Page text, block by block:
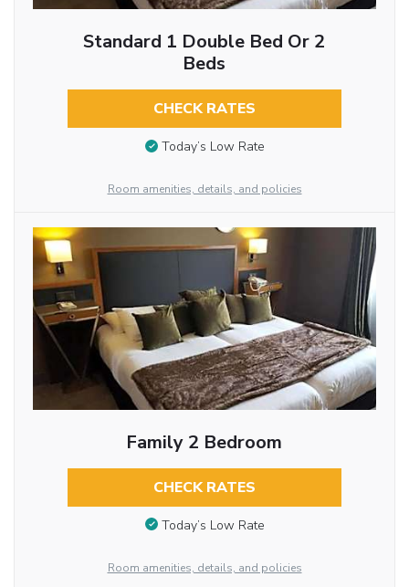
Standard 1 Double Bed Or 2
Beds
CHECK RATES
Today’s Low Rate
Room amenities, details, and policies
Family 2 Bedroom
CHECK RATES
Today’s Low Rate
Room amenities, details, and policies